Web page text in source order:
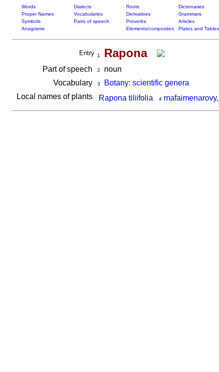
Words Dialects Roots
Dictionaries
Proper Names
Vocabularies Derivatives
Grammars
Symbols
Parts of speech Proverbs
Articles
Anagrams
Elements/composites Plates and Tables
Entry 1 Rapona
Part of speech 2
noun
Vocabulary
3
Botany: scientific genera
Local names of plants
Rapona tiliifolia 4 mafaimenarovy